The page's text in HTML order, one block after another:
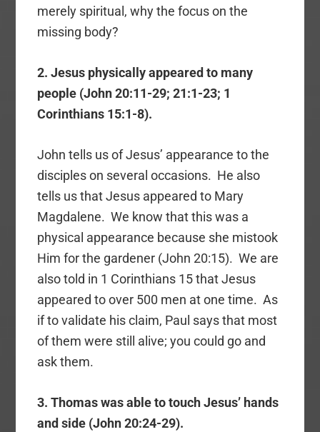
merely spiritual, why the focus on the
missing body?
2. Jesus physically appeared to many
people (John 20:11-29; 21:1-23; 1
Corinthians 15:1-8).
John tells us of Jesus’ appearance to the
disciples on several occasions. He also
tells us that Jesus appeared to Mary
Magdalene. We know that this was a
physical appearance because she mistook
Him for the gardener (John 20:15). We are
also told in 1 Corinthians 15 that Jesus
appeared to over 500 men at one time. As
if to validate his claim, Paul says that most
of them were still alive; you could go and
ask them.
3. Thomas was able to touch Jesus’ hands
and side (John 20:24-29).